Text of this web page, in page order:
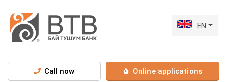
EN
Call now Online applications